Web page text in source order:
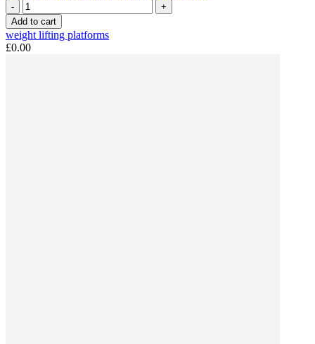
-
+
Add to cart
weight lifting platforms
£0.00